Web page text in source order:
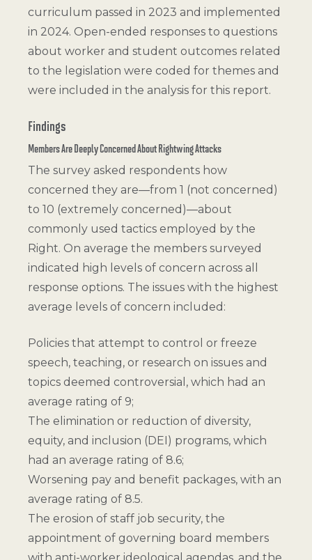
curriculum passed in 2023 and implemented
in 2024. Open-ended responses to questions
about worker and student outcomes related
to the legislation were coded for themes and
were included in the analysis for this report.
Findings
Members Are Deeply Concerned About Rightwing Attacks
The survey asked respondents how
concerned they are—from 1 (not concerned)
to 10 (extremely concerned)—about
commonly used tactics employed by the
Right. On average the members surveyed
indicated high levels of concern across all
response options. The issues with the highest
average levels of concern included:
Policies that attempt to control or freeze
speech, teaching, or research on issues and
topics deemed controversial, which had an
average rating of 9;
The elimination or reduction of diversity,
equity, and inclusion (DEI) programs, which
had an average rating of 8.6;
Worsening pay and benefit packages, with an
average rating of 8.5.
The erosion of staff job security, the
appointment of governing board members